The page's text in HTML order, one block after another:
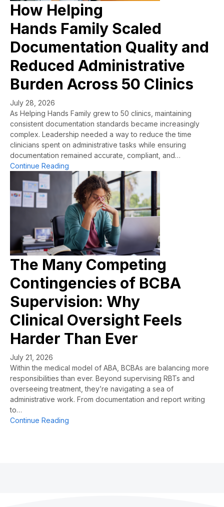
How Helping
Hands Family Scaled
Documentation Quality and
Reduced Administrative
Burden Across 50 Clinics
July 28, 2026
As Helping Hands Family grew to 50 clinics, maintaining
consistent documentation standards became increasingly
complex. Leadership needed a way to reduce the time
clinicians spent on administrative tasks while ensuring
documentation remained accurate, compliant, and…
Continue Reading
The Many Competing
Contingencies of BCBA
Supervision: Why
Clinical Oversight Feels
Harder Than Ever
July 21, 2026
Within the medical model of ABA, BCBAs are balancing more
responsibilities than ever. Beyond supervising RBTs and
overseeing treatment, they’re navigating a sea of
administrative work. From documentation and report writing
to…
Continue Reading